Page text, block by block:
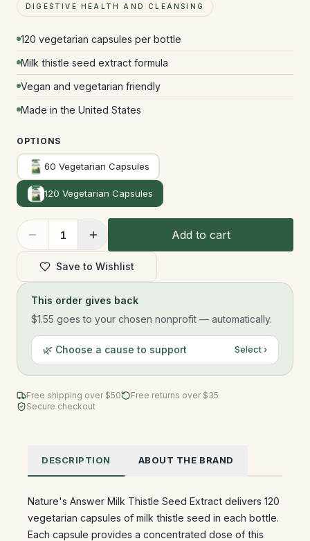
DIGESTIVE HEALTH AND CLEANSING
120 vegetarian capsules per bottle
Milk thistle seed extract formula
Vegan and vegetarian friendly
Made in the United States
OPTIONS
60 Vegetarian Capsules
120 Vegetarian Capsules
1 Add to cart
Save to Wishlist
This order gives back
$1.55 goes to your chosen nonprofit — automatically.
🌿 Choose a cause to support Select ›
Free shipping over $50
Free returns over $35
Secure checkout
DESCRIPTION ABOUT THE BRAND
Nature's Answer Milk Thistle Seed Extract delivers 120
vegetarian capsules of milk thistle seed in each bottle.
Each capsule provides a concentrated dose of this